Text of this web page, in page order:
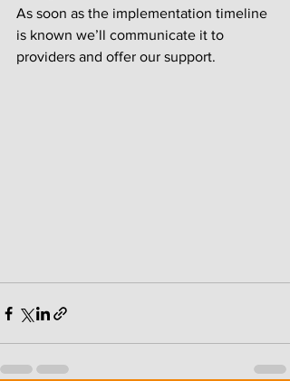
As soon as the implementation timeline
is known we’ll communicate it to
providers and offer our support.